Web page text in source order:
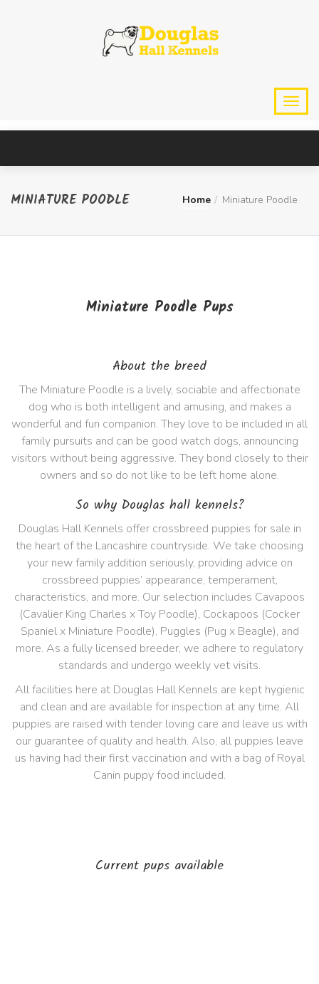
MINIATURE POODLE Home Miniature Poodle
Miniature Poodle Pups
About the breed
The Miniature Poodle is a lively, sociable and affectionate
dog who is both intelligent and amusing, and makes a
wonderful and fun companion. They love to be included in all
family pursuits and can be good watch dogs, announcing
visitors without being aggressive. They bond closely to their
owners and so do not like to be left home alone.
So why Douglas hall kennels?
Douglas Hall Kennels offer crossbreed puppies for sale in
the heart of the Lancashire countryside. We take choosing
your new family addition seriously, providing advice on
crossbreed puppies’ appearance, temperament,
characteristics, and more. Our selection includes Cavapoos
(Cavalier King Charles x Toy Poodle), Cockapoos (Cocker
Spaniel x Miniature Poodle), Puggles (Pug x Beagle), and
more. As a fully licensed breeder, we adhere to regulatory
standards and undergo weekly vet visits.
All facilities here at Douglas Hall Kennels are kept hygienic
and clean and are available for inspection at any time. All
puppies are raised with tender loving care and leave us with
our guarantee of quality and health. Also, all puppies leave
us having had their first vaccination and with a bag of Royal
Canin puppy food included.
Current pups available